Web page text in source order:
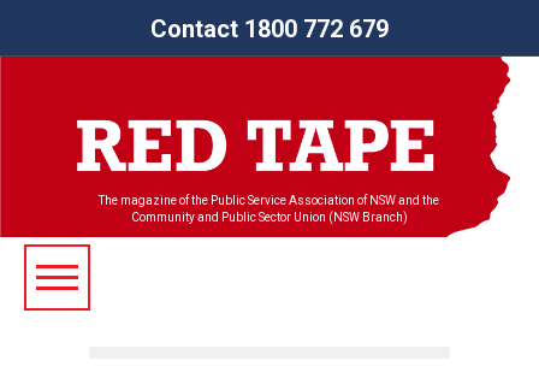
Contact 1800 772 679
The magazine of the Public Service Association of NSW and the
Community and Public Sector Union (NSW Branch)